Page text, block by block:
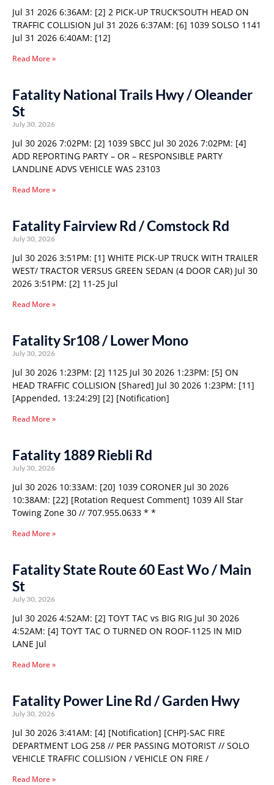
Jul 31 2026 6:36AM: [2] 2 PICK-UP TRUCK’SOUTH HEAD ON
TRAFFIC COLLISION Jul 31 2026 6:37AM: [6] 1039 SOLSO 1141
Jul 31 2026 6:40AM: [12]
Read More »
Fatality National Trails Hwy / Oleander
St
July 30, 2026
Jul 30 2026 7:02PM: [2] 1039 SBCC Jul 30 2026 7:02PM: [4]
ADD REPORTING PARTY – OR – RESPONSIBLE PARTY
LANDLINE ADVS VEHICLE WAS 23103
Read More »
Fatality Fairview Rd / Comstock Rd
July 30, 2026
Jul 30 2026 3:51PM: [1] WHITE PICK-UP TRUCK WITH TRAILER
WEST/ TRACTOR VERSUS GREEN SEDAN (4 DOOR CAR) Jul 30
2026 3:51PM: [2] 11-25 Jul
Read More »
Fatality Sr108 / Lower Mono
July 30, 2026
Jul 30 2026 1:23PM: [2] 1125 Jul 30 2026 1:23PM: [5] ON
HEAD TRAFFIC COLLISION [Shared] Jul 30 2026 1:23PM: [11]
[Appended, 13:24:29] [2] [Notification]
Read More »
Fatality 1889 Riebli Rd
July 30, 2026
Jul 30 2026 10:33AM: [20] 1039 CORONER Jul 30 2026
10:38AM: [22] [Rotation Request Comment] 1039 All Star
Towing Zone 30 // 707.955.0633 * *
Read More »
Fatality State Route 60 East Wo / Main
St
July 30, 2026
Jul 30 2026 4:52AM: [2] TOYT TAC vs BIG RIG Jul 30 2026
4:52AM: [4] TOYT TAC O TURNED ON ROOF-1125 IN MID
LANE Jul
Read More »
Fatality Power Line Rd / Garden Hwy
July 30, 2026
Jul 30 2026 3:41AM: [4] [Notification] [CHP]-SAC FIRE
DEPARTMENT LOG 258 // PER PASSING MOTORIST // SOLO
VEHICLE TRAFFIC COLLISION / VEHICLE ON FIRE /
Read More »